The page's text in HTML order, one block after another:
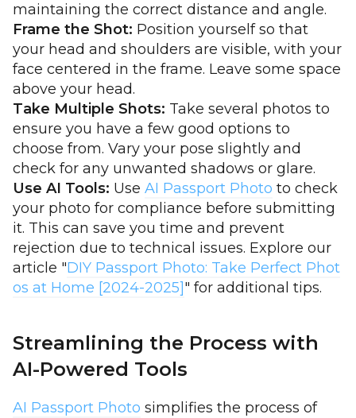
maintaining the correct distance and angle.
Frame the Shot: Position yourself so that
your head and shoulders are visible, with your
face centered in the frame. Leave some space
above your head.
Take Multiple Shots: Take several photos to
ensure you have a few good options to
choose from. Vary your pose slightly and
check for any unwanted shadows or glare.
Use AI Tools: Use AI Passport Photo to check
your photo for compliance before submitting
it. This can save you time and prevent
rejection due to technical issues. Explore our
article "DIY Passport Photo: Take Perfect Phot
os at Home [2024-2025]" for additional tips.
Streamlining the Process with
AI-Powered Tools
AI Passport Photo simplifies the process of